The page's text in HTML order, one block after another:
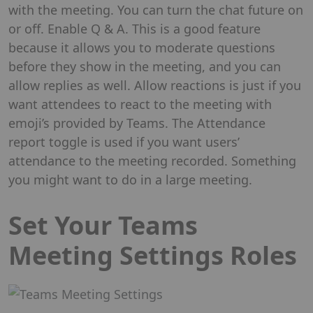
with the meeting. You can turn the chat future on
or off. Enable Q & A. This is a good feature
because it allows you to moderate questions
before they show in the meeting, and you can
allow replies as well. Allow reactions is just if you
want attendees to react to the meeting with
emoji’s provided by Teams. The Attendance
report toggle is used if you want users’
attendance to the meeting recorded. Something
you might want to do in a large meeting.
Set Your Teams
Meeting Settings Roles